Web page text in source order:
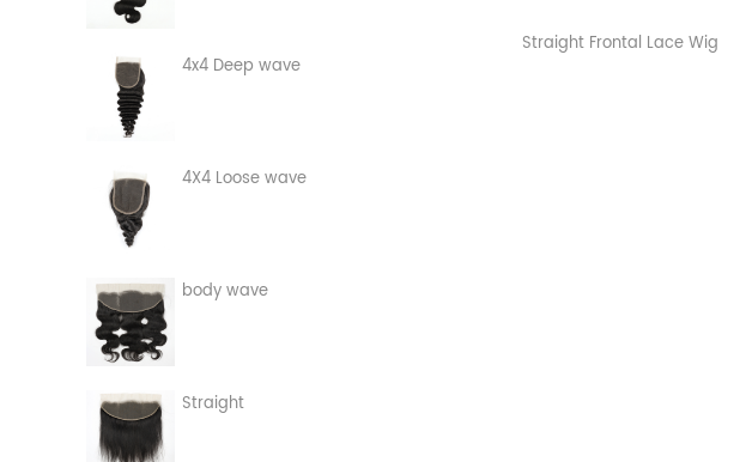
4x4 Deep wave
4X4 Loose wave
body wave
Straight
Straight Frontal Lace Wig